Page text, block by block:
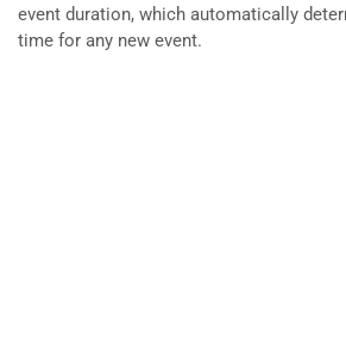
event duration, which automatically
time for any new event.